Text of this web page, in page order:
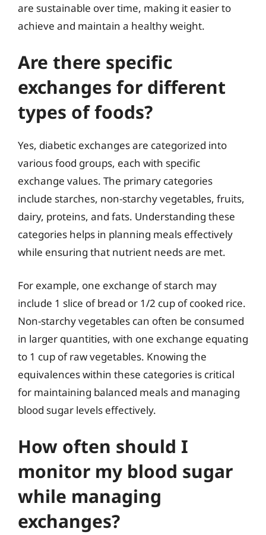
are sustainable over time, making it easier to
achieve and maintain a healthy weight.
Are there specific
exchanges for different
types of foods?
Yes, diabetic exchanges are categorized into
various food groups, each with specific
exchange values. The primary categories
include starches, non-starchy vegetables, fruits,
dairy, proteins, and fats. Understanding these
categories helps in planning meals effectively
while ensuring that nutrient needs are met.
For example, one exchange of starch may
include 1 slice of bread or 1/2 cup of cooked rice.
Non-starchy vegetables can often be consumed
in larger quantities, with one exchange equating
to 1 cup of raw vegetables. Knowing the
equivalences within these categories is critical
for maintaining balanced meals and managing
blood sugar levels effectively.
How often should I
monitor my blood sugar
while managing
exchanges?